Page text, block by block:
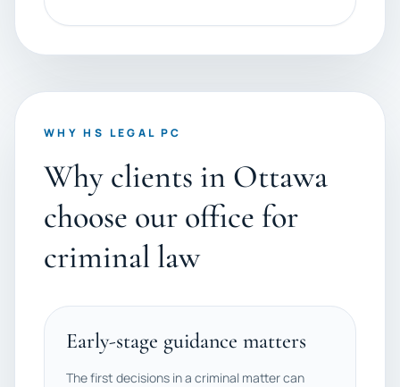
WHY HS LEGAL PC
Why clients in Ottawa
choose our office for
criminal law
Early-stage guidance matters
The first decisions in a criminal matter can